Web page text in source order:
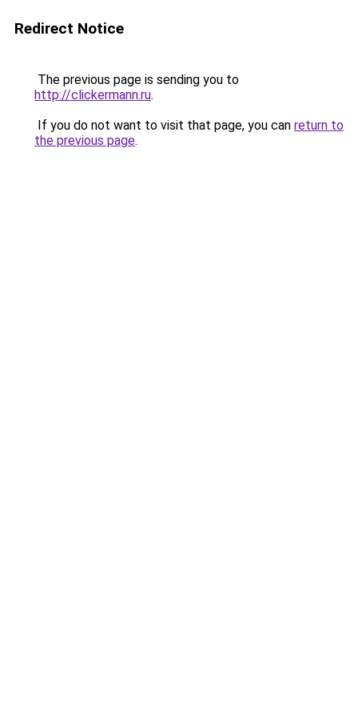
Redirect Notice
The previous page is sending you to
http://clickermann.ru.
If you do not want to visit that page, you can return to
the previous page.